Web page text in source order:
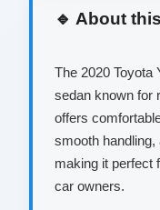
🔹 About
The 2020 Toyota
sedan known for
offers
smooth handling,
making it perfect
car owners.